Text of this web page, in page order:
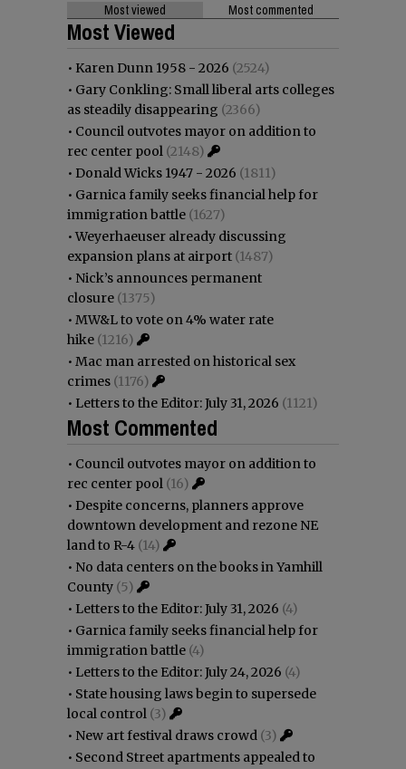
Most viewed Most commented
Most Viewed
• Karen Dunn 1958 - 2026 (2524)
• Gary Conkling: Small liberal arts colleges
as steadily disappearing (2366)
• Council outvotes mayor on addition to
rec center pool (2148)
• Donald Wicks 1947 - 2026 (1811)
• Garnica family seeks financial help for
immigration battle (1627)
•Weyerhaeuser already discussing
expansion plans at airport (1487)
• Nick’s announces permanent
closure (1375)
• MW&L to vote on 4% water rate
hike (1216)
• Mac man arrested on historical sex
crimes (1176)
• Letters to the Editor: July 31, 2026 (1121)
Most Commented
• Council outvotes mayor on addition to
rec center pool (16)
• Despite concerns, planners approve
downtown development and rezone NE
land to R-4 (14)
• No data centers on the books in Yamhill
County (5)
• Letters to the Editor: July 31, 2026 (4)
• Garnica family seeks financial help for
immigration battle (4)
• Letters to the Editor: July 24, 2026 (4)
• State housing laws begin to supersede
local control (3)
• New art festival draws crowd (3)
• Second Street apartments appealed to